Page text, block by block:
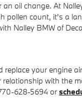
oil change. At
pollen count, it's a
Nalley BMW of
your engine
with the
628-5694 or